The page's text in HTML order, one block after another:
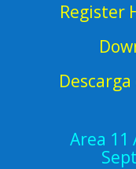
Register
Area 11